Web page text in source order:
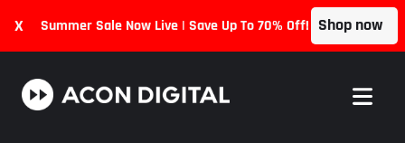
X Summer Sale Now Live | Save Up To 70% Off! Shop now